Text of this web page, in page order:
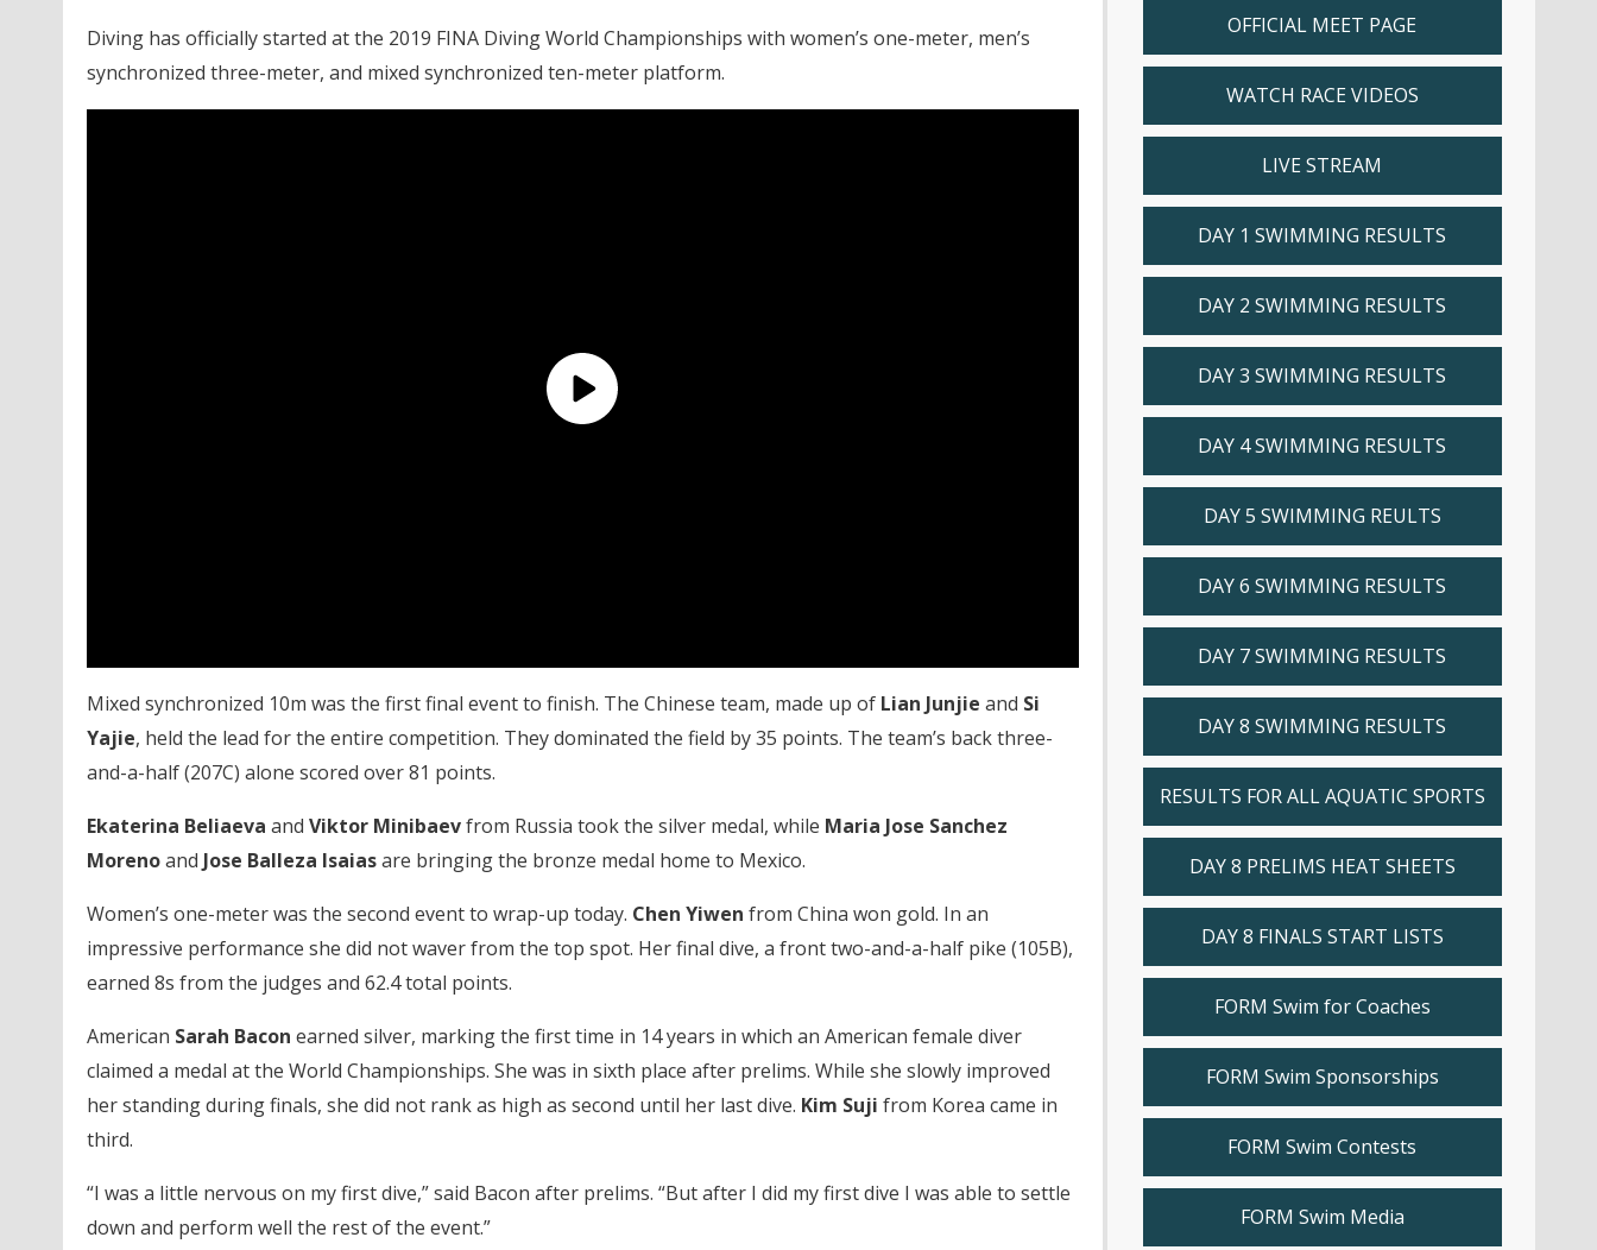
Diving has officially started at the 2019 FINA Diving World Championships with women’s one-meter, men’s
synchronized three-meter, and mixed synchronized ten-meter platform.
Mixed synchronized 10m was the first final event to finish. The Chinese team, made up of Lian Junjie and Si
Yajie, held the lead for the entire competition. They dominated the field by 35 points. The team’s back three-
and-a-half (207C) alone scored over 81 points.
Ekaterina Beliaeva and Viktor Minibaevfrom Russia took the silver medal, while Maria Jose Sanchez
Morenoand Jose Balleza Isaiasare bringing the bronze medal home to Mexico.
Women’s one-meter was the second event to wrap-up today. Chen Yiwen from China won gold. In an
impressive performance she did not waver from the top spot. Her final dive, a front two-and-a-half pike (105B),
earned 8s from the judges and 62.4 total points.
American Sarah Bacon earned silver, marking the first time in 14 years in which an American female diver
claimed a medal at the World Championships. She was in sixth place after prelims. While she slowly improved
her standing during finals, she did not rank as high as second until her last dive. Kim Suji from Korea came in
third.
“I was a little nervous on my first dive,” said Bacon after prelims. “But after I did my first dive I was able to settle
down and perform well the rest of the event.”
OFFICIAL MEET PAGE
WATCH RACE VIDEOS
LIVE STREAM
DAY 1 SWIMMING RESULTS
DAY 2 SWIMMING RESULTS
DAY 3 SWIMMING RESULTS
DAY 4 SWIMMING RESULTS
DAY 5 SWIMMING REULTS
DAY 6 SWIMMING RESULTS
DAY 7 SWIMMING RESULTS
DAY 8 SWIMMING RESULTS
RESULTS FOR ALL AQUATIC SPORTS
DAY 8 PRELIMS HEAT SHEETS
DAY 8 FINALS START LISTS
FORM Swim for Coaches
FORM Swim Sponsorships
FORM Swim Contests
FORM Swim Media